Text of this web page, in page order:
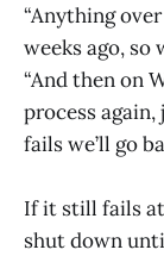
“Anything
weeks ago, so
“And then on
process
fails we’ll go
If it still fails
shut down